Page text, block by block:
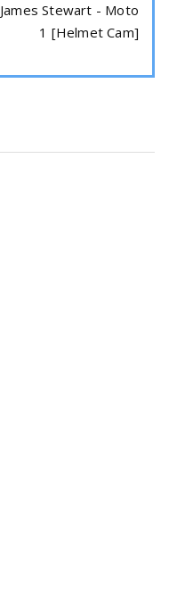
James Stewart - Moto
1 [Helmet Cam]